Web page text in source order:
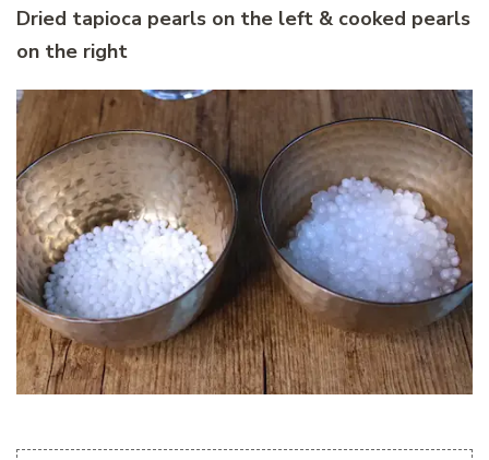
Dried tapioca pearls on the left & cooked pearls
on the right